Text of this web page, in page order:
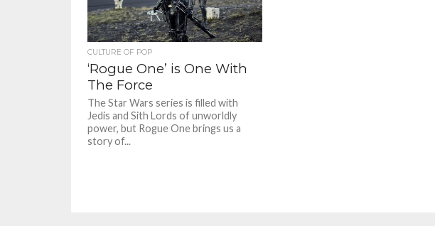
CULTURE OF POP
‘Rogue One’ is One With
The Force
The Star Wars series is filled with
Jedis and Sith Lords of unworldly
power, but Rogue One brings us a
story of...